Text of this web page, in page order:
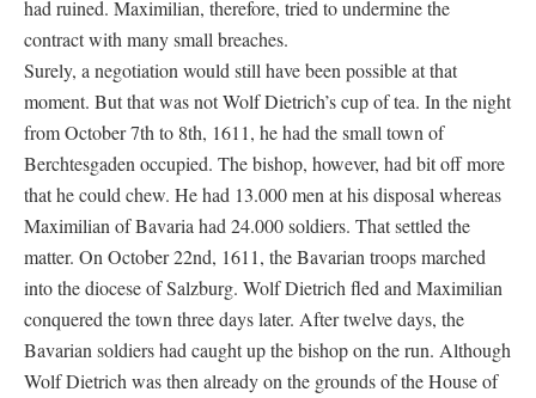
had ruined. Maximilian, therefore, tried to undermine the
contract with many small breaches.
Surely, a negotiation would still have been possible at that
moment. But that was not Wolf Dietrich’s cup of tea. In the night
from October 7th to 8th, 1611, he had the small town of
Berchtesgaden occupied. The bishop, however, had bit off more
that he could chew. He had 13.000 men at his disposal whereas
Maximilian of Bavaria had 24.000 soldiers. That settled the
matter. On October 22nd, 1611, the Bavarian troops marched
into the diocese of Salzburg. Wolf Dietrich fled and Maximilian
conquered the town three days later. After twelve days, the
Bavarian soldiers had caught up the bishop on the run. Although
Wolf Dietrich was then already on the grounds of the House of